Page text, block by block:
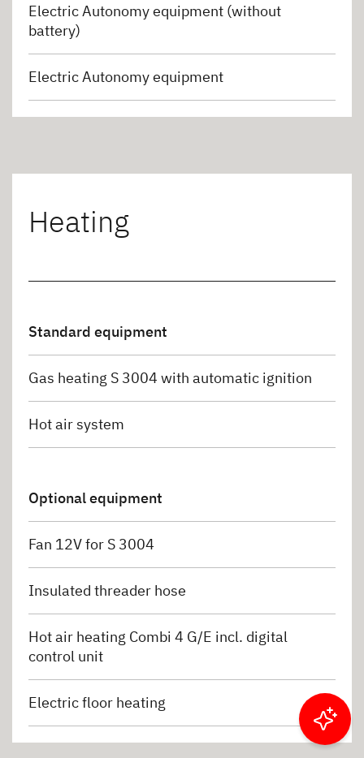
Electric Autonomy equipment (without
battery)
Electric Autonomy equipment
Heating
Standard equipment
Gas heating S 3004 with automatic ignition
Hot air system
Optional equipment
Fan 12V for S 3004
Insulated threader hose
Hot air heating Combi 4 G/E incl. digital
control unit
Electric floor heating
Filter results